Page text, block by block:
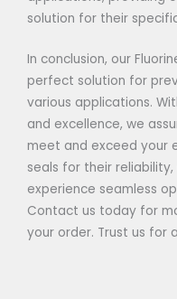
solution for their
In conclusion, our
perfect solution for
various applications.
and excellence, we
meet and exceed your
seals for their
experience seamless
Contact us today for
your order. Trust us for